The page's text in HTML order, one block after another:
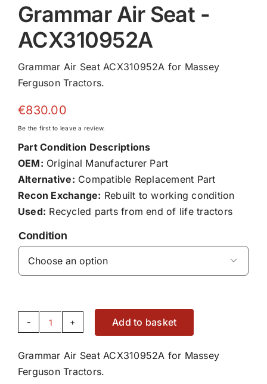
Grammar Air Seat -
ACX310952A
Grammar Air Seat ACX310952A for Massey
Ferguson Tractors.
€830.00
Be the first to leave a review.
Part Condition Descriptions
OEM: Original Manufacturer Part
Alternative: Compatible Replacement Part
Recon Exchange: Rebuilt to working condition
Used: Recycled parts from end of life tractors
Condition

Grammar
Seat
-
Add to basket
Grammar Air Seat ACX310952A for Massey
Ferguson Tractors.